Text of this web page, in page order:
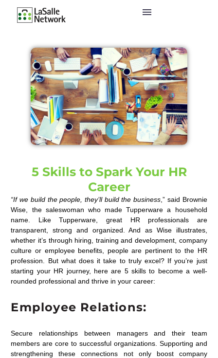
5 Skills to Spark Your HR
Career
“If we build the people, they’ll build the business ,” said Brownie
Wise, the saleswoman who made Tupperware a household
name. Like Tupperware, great HR professionals are
transparent, strong and organized. And as Wise illustrates,
whether it’s through hiring, training and development, company
culture or employee benefits, people are pertinent to the HR
profession. But what does it take to truly excel? If you’re just
starting your HR journey, here are 5 skills to become a well-
rounded professional and thrive in your career:
Employee Relations:
Secure relationships between managers and their team
members are core to successful organizations. Supporting and
strengthening these connections not only boost company